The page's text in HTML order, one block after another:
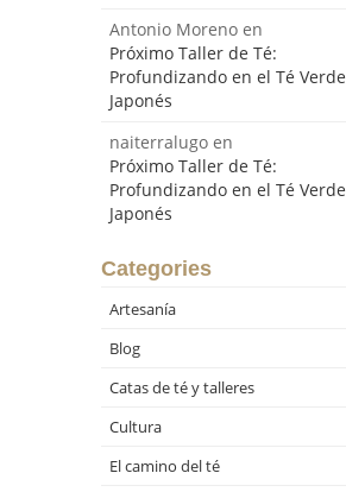
Antonio Morenoen
Próximo Taller de Té:
Profundizando en el Té Verde
Japonés
naiterralugoen
Próximo Taller de Té:
Profundizando en el Té Verde
Japonés
Categories
Artesanía
Blog
Catas de té y talleres
Cultura
El camino del té